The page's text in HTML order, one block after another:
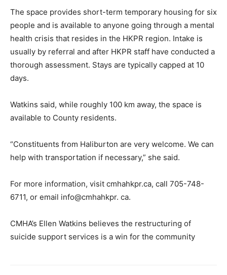
The space provides short-term temporary housing for six
people and is available to anyone going through a mental
health crisis that resides in the HKPR region. Intake is
usually by referral and after HKPR staff have conducted a
thorough assessment. Stays are typically capped at 10
days.
Watkins said, while roughly 100 km away, the space is
available to County residents.
“Constituents from Haliburton are very welcome. We can
help with transportation if necessary,” she said.
For more information, visit cmhahkpr.ca, call 705-748-
6711, or email info@cmhahkpr. ca.
CMHA’s Ellen Watkins believes the restructuring of
suicide support services is a win for the community